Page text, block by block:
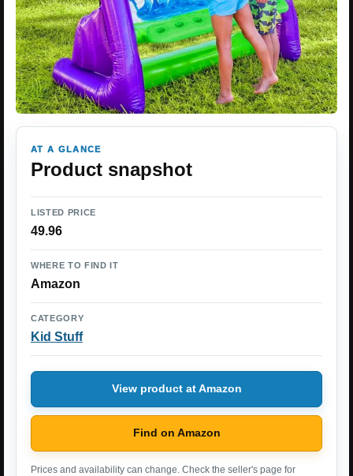
AT A GLANCE
Product snapshot
LISTED PRICE
49.96
WHERE TO FIND IT
Amazon
CATEGORY
Kid Stuff
View product at Amazon
Find on Amazon
Prices and availability can change. Check the seller's page for